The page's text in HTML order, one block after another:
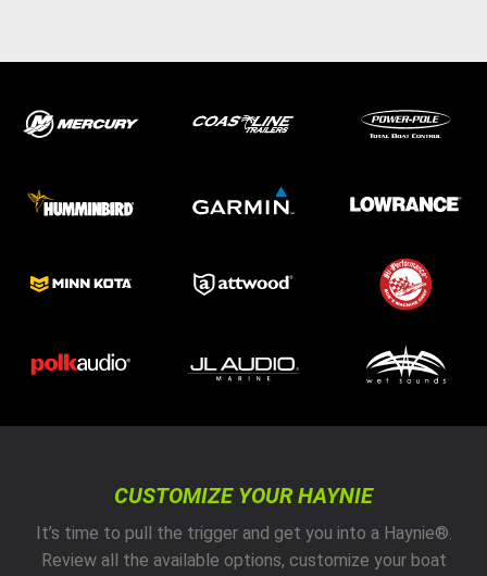
SHOP
HAYNIE®
HISTORY
CUSTOMIZE YOUR HAYNIE
It’s time to pull the trigger and get you into a Haynie®.
Review all the available options, customize your boat